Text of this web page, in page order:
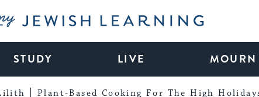
Jewish Learning
STUDY LIVE MOURN
Plant-Based Cooking For The High